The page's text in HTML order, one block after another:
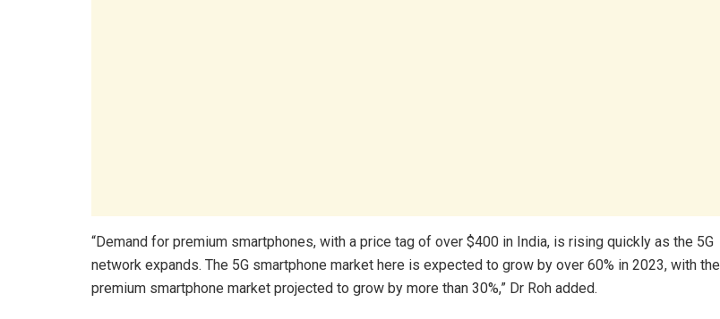
“Demand for premium smartphones, with a price tag of over $400 in India, is rising quickly as the 5G
network expands. The 5G smartphone market here is expected to grow by over 60% in 2023, with the
premium smartphone market projected to grow by more than 30%,” Dr Roh added.